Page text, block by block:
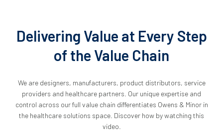
Delivering Value at Every Step
of the Value Chain
We are designers, manufacturers, product distributors, service
providers and healthcare partners. Our unique expertise and
control across our full value chain differentiates Owens & Minor in
the healthcare solutions space. Discover how by watching this
video.